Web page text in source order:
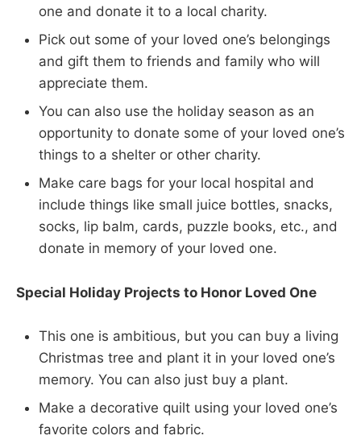
one and donate it to a local charity.
Pick out some of your loved one’s belongings
and gift them to friends and family who will
appreciate them.
You can also use the holiday season as an
opportunity to donate some of your loved one’s
things to a shelter or other charity.
Make care bags for your local hospital and
include things like small juice bottles, snacks,
socks, lip balm, cards, puzzle books, etc., and
donate in memory of your loved one.
Special Holiday Projects to Honor Loved One
This one is ambitious, but you can buy a living
Christmas tree and plant it in your loved one’s
memory. You can also just buy a plant.
Make a decorative quilt using your loved one’s
favorite colors and fabric.